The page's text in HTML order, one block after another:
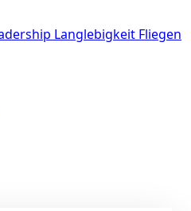
Langlebigkeit Fliegen